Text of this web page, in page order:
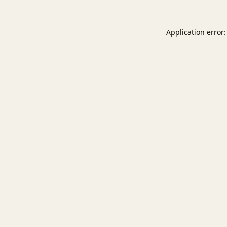
Application